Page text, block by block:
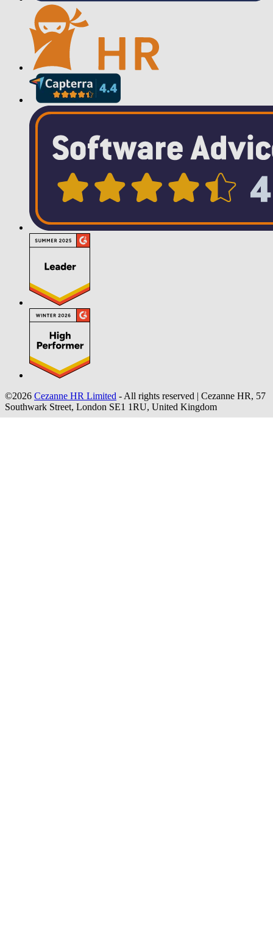
©2026 Cezanne HR Limited - All rights reserved | Cezanne HR, 57
Southwark Street, London SE1 1RU, United Kingdom